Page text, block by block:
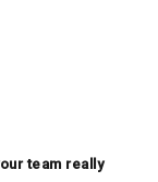
team really